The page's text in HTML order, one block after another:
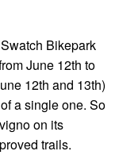
Bikepark
June 12th to
12th and 13th)
a single one. So
on its
trails.